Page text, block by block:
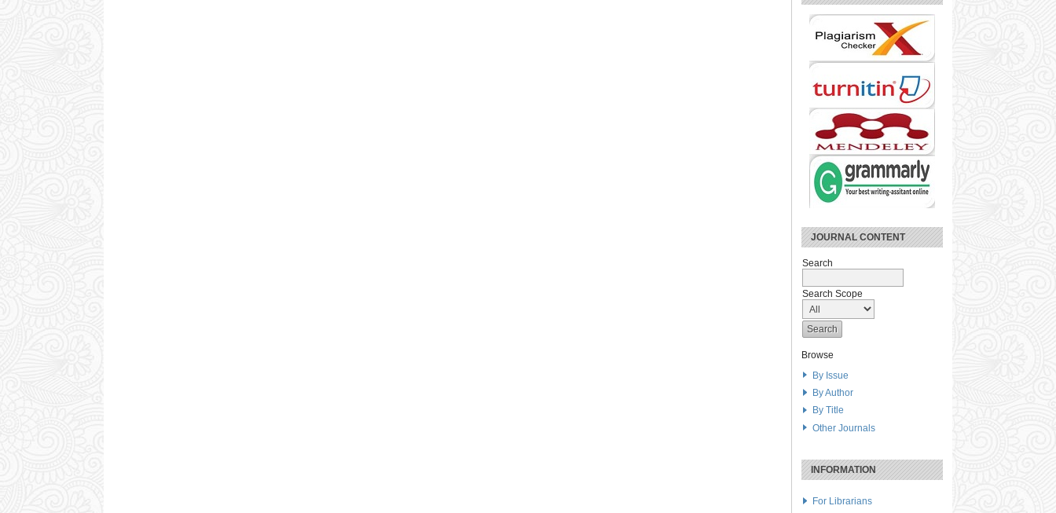
JOURNAL CONTENT
Search
Search Scope
Browse
By Issue
By Author
By Title
Other Journals
INFORMATION
For Librarians